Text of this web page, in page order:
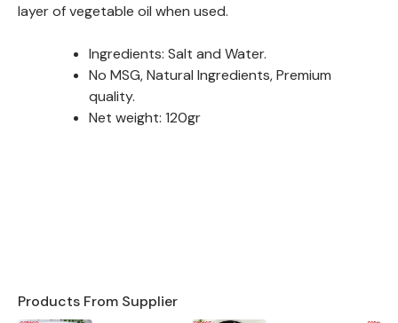
layer of vegetable oil when used.
Ingredients: Salt and Water.
No MSG, Natural Ingredients, Premium
quality.
Net weight: 120gr
Products From Supplier